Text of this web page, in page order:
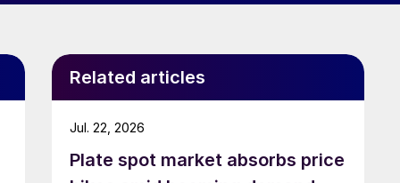
Related articles
Plate spot market absorbs price
Jul. 22, 2026